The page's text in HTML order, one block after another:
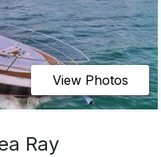
View Photos
Ray